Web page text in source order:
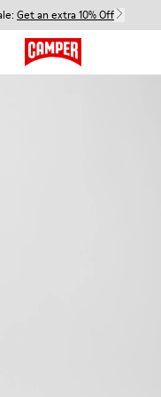
Get an extra 10% Off